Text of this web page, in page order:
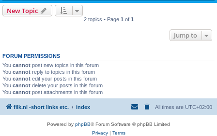
New Topic
2 topics • Page 1 of 1
Jump to
FORUM PERMISSIONS
You cannot post new topics in this forum
You cannot reply to topics in this forum
You cannot edit your posts in this forum
You cannot delete your posts in this forum
You cannot post attachments in this forum
filk.nl -short links etc. index All times are UTC+02:00
Powered by phpBB® Forum Software © phpBB Limited
Privacy| Terms